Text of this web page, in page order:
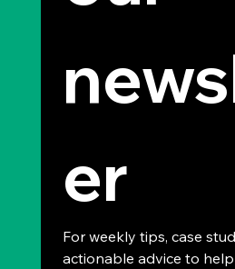
er
For weekly tips, case
actionable advice to